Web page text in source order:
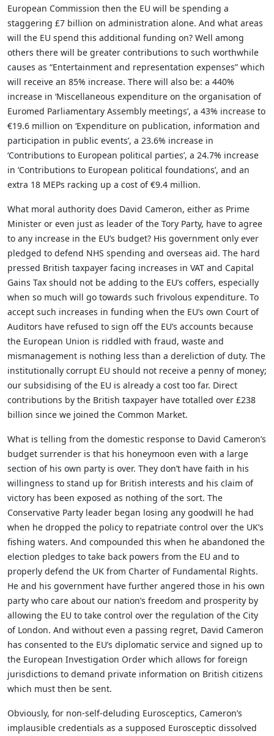
European Commission then the EU will be spending a
staggering £7 billion on administration alone. And what areas
will the EU spend this additional funding on? Well among
others there will be greater contributions to such worthwhile
causes as “Entertainment and representation expenses” which
will receive an 85% increase. There will also be: a 440%
increase in ‘Miscellaneous expenditure on the organisation of
Euromed Parliamentary Assembly meetings’, a 43% increase to
€19.6 million on ‘Expenditure on publication, information and
participation in public events’, a 23.6% increase in
‘Contributions to European political parties’, a 24.7% increase
in ‘Contributions to European political foundations’, and an
extra 18 MEPs racking up a cost of €9.4 million.
What moral authority does David Cameron, either as Prime
Minister or even just as leader of the Tory Party, have to agree
to any increase in the EU’s budget? His government only ever
pledged to defend NHS spending and overseas aid. The hard
pressed British taxpayer facing increases in VAT and Capital
Gains Tax should not be adding to the EU’s coffers, especially
when so much will go towards such frivolous expenditure. To
accept such increases in funding when the EU’s own Court of
Auditors have refused to sign off the EU’s accounts because
the European Union is riddled with fraud, waste and
mismanagement is nothing less than a dereliction of duty. The
institutionally corrupt EU should not receive a penny of money;
our subsidising of the EU is already a cost too far. Direct
contributions by the British taxpayer have totalled over £238
billion since we joined the Common Market.
What is telling from the domestic response to David Cameron’s
budget surrender is that his honeymoon even with a large
section of his own party is over. They don’t have faith in his
willingness to stand up for British interests and his claim of
victory has been exposed as nothing of the sort. The
Conservative Party leader began losing any goodwill he had
when he dropped the policy to repatriate control over the UK’s
fishing waters. And compounded this when he abandoned the
election pledges to take back powers from the EU and to
properly defend the UK from Charter of Fundamental Rights.
He and his government have further angered those in his own
party who care about our nation’s freedom and prosperity by
allowing the EU to take control over the regulation of the City
of London. And without even a passing regret, David Cameron
has consented to the EU’s diplomatic service and signed up to
the European Investigation Order which allows for foreign
jurisdictions to demand private information on British citizens
which must then be sent.
Obviously, for non-self-deluding Eurosceptics, Cameron’s
implausible credentials as a supposed Eurosceptic dissolved